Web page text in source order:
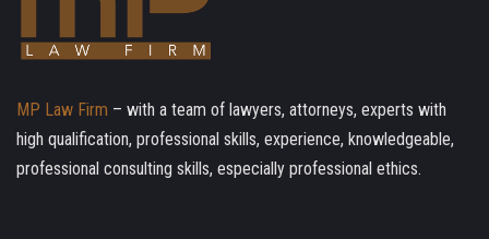
MP Law Firm – with a team of lawyers, attorneys, experts with
high qualification, professional skills, experience, knowledgeable,
professional consulting skills, especially professional ethics.